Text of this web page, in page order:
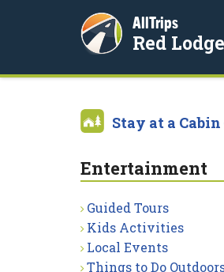
AllTrips
Red
Stay at a Cabin
Entertainment
Guided Tours
Kids Activities
Local Events
Things to Do